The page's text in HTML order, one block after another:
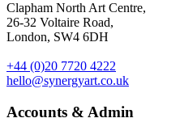
Clapham North Art Centre,
26-32 Voltaire Road,
London, SW4 6DH
+44 (0)20 7720 4222
hello@synergyart.co.uk
Accounts & Admin